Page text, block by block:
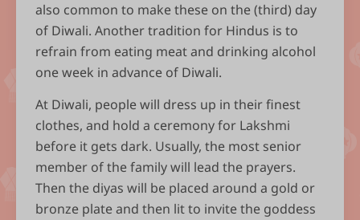
also common to make these on the (third) day
of Diwali. Another tradition for Hindus is to
refrain from eating meat and drinking alcohol
one week in advance of Diwali.
At Diwali, people will dress up in their finest
clothes, and hold a ceremony for Lakshmi
before it gets dark. Usually, the most senior
member of the family will lead the prayers.
Then the diyas will be placed around a gold or
bronze plate and then lit to invite the goddess